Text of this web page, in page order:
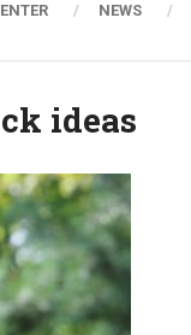
NEWS
ideas